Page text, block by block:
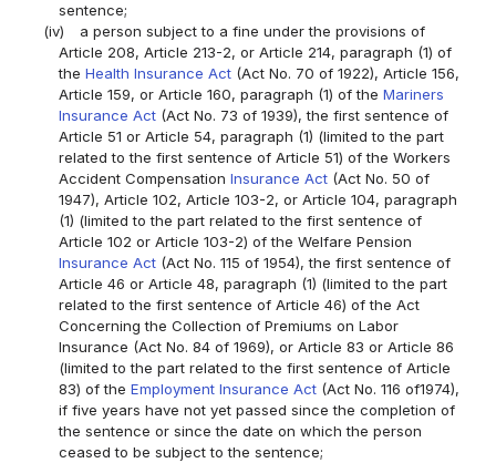
sentence;
(iv)
a person subject to a fine under the provisions of
Article 208, Article 213-2, or Article 214, paragraph (1) of
the Health Insurance Act(Act No. 70 of 1922), Article 156,
Article 159, or Article 160, paragraph (1) of the Mariners
Insurance Act(Act No. 73 of 1939), the first sentence of
Article 51 or Article 54, paragraph (1) (limited to the part
related to the first sentence of Article 51) of the Workers
Accident Compensation Insurance Act(Act No. 50 of
1947), Article 102, Article 103-2, or Article 104, paragraph
(1) (limited to the part related to the first sentence of
Article 102 or Article 103-2) of the Welfare Pension
Insurance Act(Act No. 115 of 1954), the first sentence of
Article 46 or Article 48, paragraph (1) (limited to the part
related to the first sentence of Article 46) of the Act
Concerning the Collection of Premiums on Labor
Insurance (Act No. 84 of 1969), or Article 83 or Article 86
(limited to the part related to the first sentence of Article
83) of the Employment Insurance Act(Act No. 116 of1974),
if five years have not yet passed since the completion of
the sentence or since the date on which the person
ceased to be subject to the sentence;